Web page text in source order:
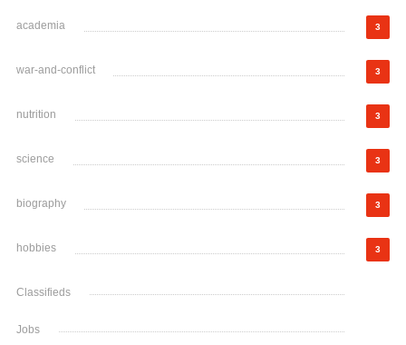
academia 3
war-and-conflict 3
nutrition 3
science 3
biography 3
hobbies 3
Classifieds
Jobs